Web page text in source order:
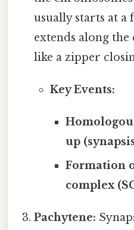
usually starts at a
extends along
like a zipper
Key Events:
up
Formation
complex
Pachytene: